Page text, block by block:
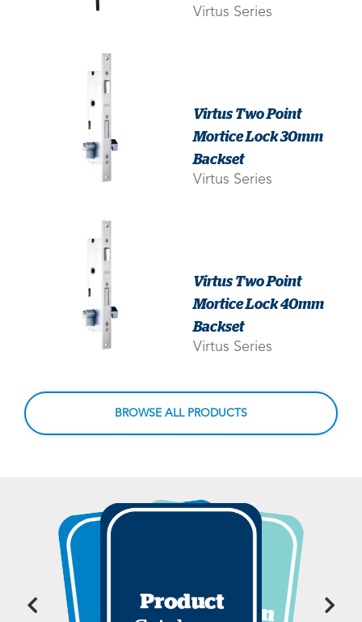
Virtus Series
Virtus Two Point
Mortice Lock 30mm
Backset
Virtus Series
Virtus Two Point
Mortice Lock 40mm
Backset
Virtus Series
BROWSE ALL PRODUCTS